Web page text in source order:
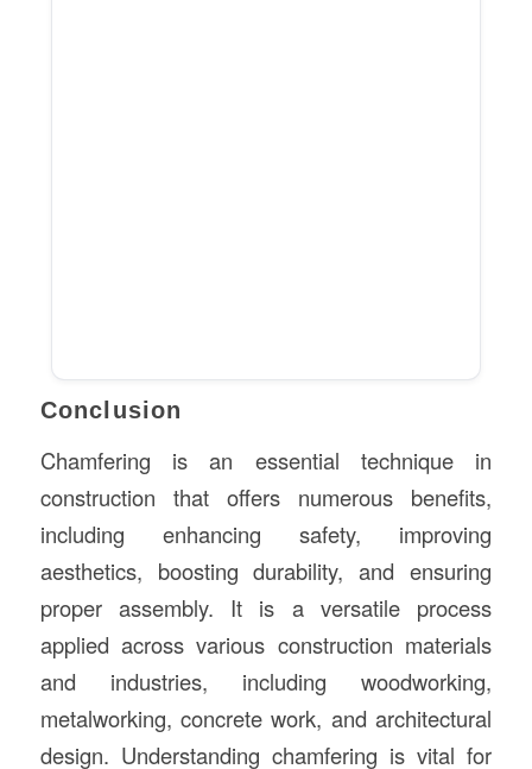
Conclusion
Chamfering is an essential technique in
construction that offers numerous benefits,
including enhancing safety, improving
aesthetics, boosting durability, and ensuring
proper assembly. It is a versatile process
applied across various construction materials
and industries, including woodworking,
metalworking, concrete work, and architectural
design. Understanding chamfering is vital for